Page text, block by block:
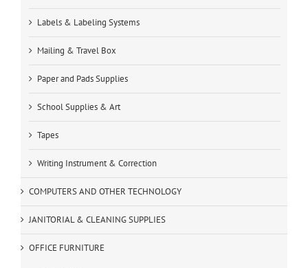
Labels & Labeling Systems
Mailing & Travel Box
Paper and Pads Supplies
School Supplies & Art
Tapes
Writing Instrument & Correction
COMPUTERS AND OTHER TECHNOLOGY
JANITORIAL & CLEANING SUPPLIES
OFFICE FURNITURE